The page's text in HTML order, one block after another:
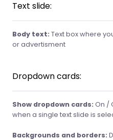
Text slide:
Body text: Text box where
or advertisment
Dropdown cards:
Show dropdown cards: On /
when a single text slide is
Backgrounds and borders: